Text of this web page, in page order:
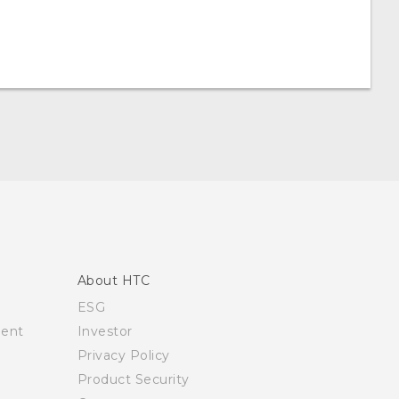
About HTC
ESG
Investor
Privacy Policy
Product Security